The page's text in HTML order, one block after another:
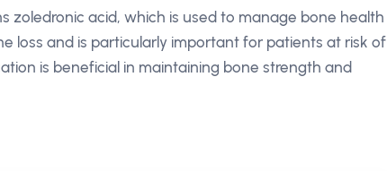
zoledronic acid, which is used to manage bone health
loss and is particularly important for patients at risk of
is beneficial in maintaining bone strength and